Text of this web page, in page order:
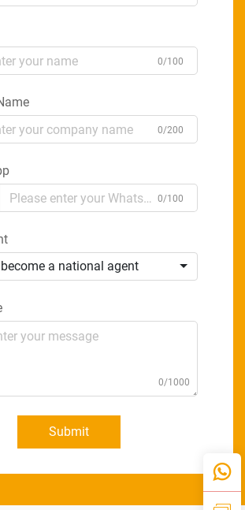
0/100
0/200
0/100
become a national agent
0/1000
Submit